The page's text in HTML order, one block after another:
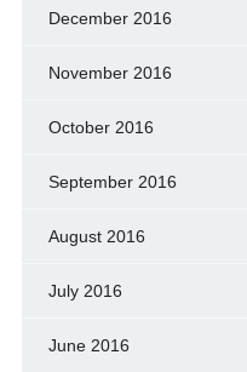
December 2016
November 2016
October 2016
September 2016
August 2016
July 2016
June 2016